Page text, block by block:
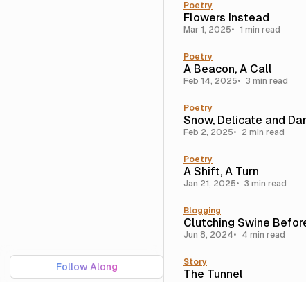
Follow Along
Poetry
Flowers Instead
Mar 1, 2025 1 min read
Poetry
A Beacon, A Call
Feb 14, 2025 3 min read
Poetry
Snow, Delicate and
Feb 2, 2025 2 min read
Poetry
A Shift, A Turn
Jan 21, 2025 3 min read
Blogging
Clutching Swine
Jun 8, 2024 4 min read
Story
The Tunnel